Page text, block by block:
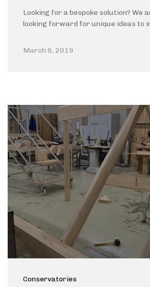
Looking for a bespoke solution? We
looking forward for unique ideas to
March 6, 2019
Conservatories